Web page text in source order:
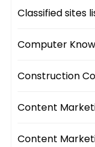
Classified sites
Computer
Construction
Content
Content